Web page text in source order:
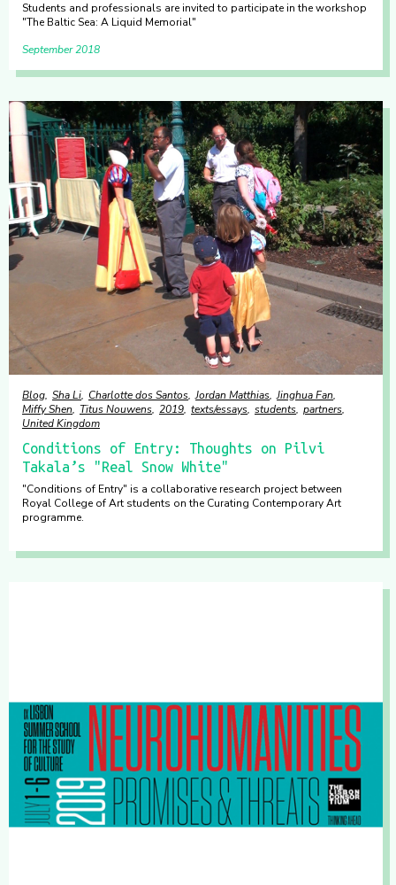
Students and professionals are invited to participate in the workshop
"The Baltic Sea: A Liquid Memorial"
September 2018
Blog Sha Li Charlotte dos Santos Jordan Matthias Jinghua Fan
Miffy Shen Titus Nouwens 2019 texts/essays students partners
United Kingdom
Conditions of Entry: Thoughts on Pilvi
Takala’s "Real Snow White"
"Conditions of Entry" is a collaborative research project between
Royal College of Art students on the Curating Contemporary Art
programme.